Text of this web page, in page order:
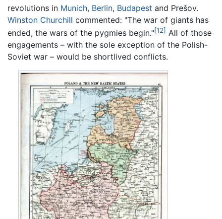
revolutions in Munich, Berlin, Budapest and Prešov.
Winston Churchill commented: "The war of giants has
ended, the wars of the pygmies begin."[12] All of those
engagements – with the sole exception of the Polish-
Soviet war – would be shortlived conflicts.